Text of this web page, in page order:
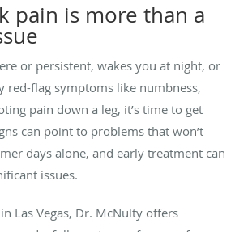
pain is more than a
or persistent, wakes you at night, or
red-flag symptoms like numbness,
pain down a leg, it’s time to get
can point to problems that won’t
days alone, and early treatment can
issues.
Las Vegas, Dr. McNulty offers